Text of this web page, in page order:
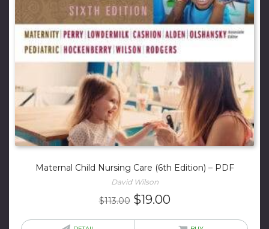
Maternal Child Nursing Care (6th Edition) – PDF
David Wilson
$113.00 Original
$19.00Current